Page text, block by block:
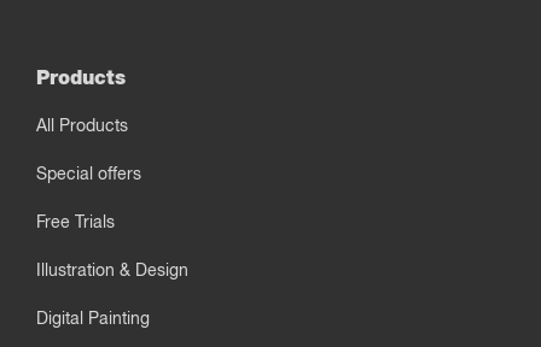
Products
All Products
Special offers
Free Trials
Illustration & Design
Digital Painting